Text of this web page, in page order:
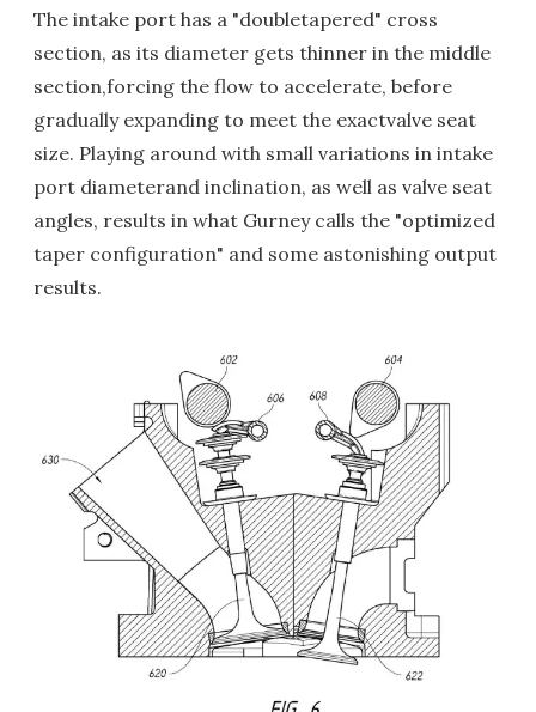
The intake port has a "doubletapered" cross
section, as its diameter gets thinner in the middle
section,forcing the flow to accelerate, before
gradually expanding to meet the exactvalve seat
size. Playing around with small variations in intake
port diameterand inclination, as well as valve seat
angles, results in what Gurney calls the "optimized
taper configuration" and some astonishing output
results.